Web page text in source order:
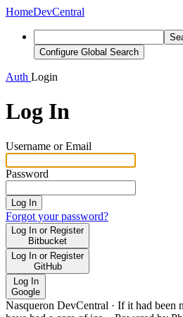
HomeDevCentral
Configure Global Search
Auth Login
Log In
Username or Email
Password
Log In
Forgot your password?
Log In or Register
Bitbucket
Log In or Register
GitHub
Log In
Google
Nasqueron DevCentral · If it had been